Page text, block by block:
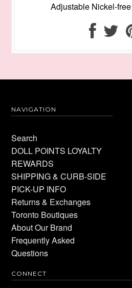
Adjustable Nickel-
NAVIGATION
Search
DOLL POINTS LOYALTY
REWARDS
SHIPPING & CURB-SIDE
PICK-UP INFO
Returns & Exchanges
Toronto Boutiques
About Our Brand
Frequently Asked
Questions
CONNECT